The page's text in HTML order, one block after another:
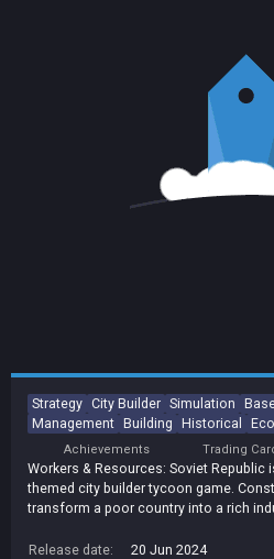
Strategy City Builder Simulation
Management Building Historical
Achievements Trading
Workers & Resources: Soviet Republic
themed city builder tycoon game.
transform a poor country into a rich
Release date:
20 Jun 2024